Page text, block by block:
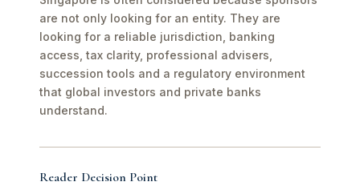
are not only looking for an entity. They are
looking for a reliable jurisdiction, banking
access, tax clarity, professional advisers,
succession tools and a regulatory environment
that global investors and private banks
understand.
Reader Decision Point